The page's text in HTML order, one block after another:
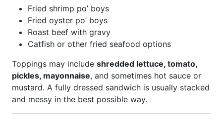
Fried shrimp po’ boys
Fried oyster po’ boys
Roast beef with gravy
Catfish or other fried seafood options
Toppings may include shredded lettuce, tomato,
pickles, mayonnaise, and sometimes hot sauce or
mustard. A fully dressed sandwich is usually stacked
and messy in the best possible way.